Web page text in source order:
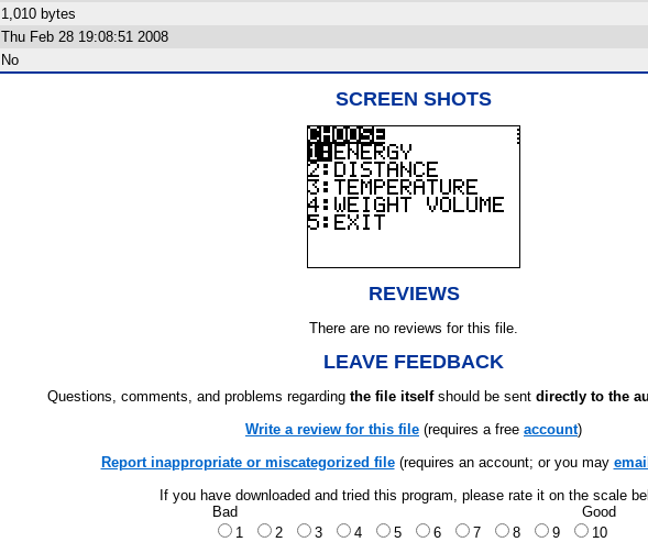
1,010 bytes
Thu Feb 28 19:08:51 2008
No
SCREEN SHOTS
REVIEWS
There are no reviews for this file.
LEAVE FEEDBACK
Questions, comments, and problems regarding the file itselfshould be sent directly to the
Write a review for this file (requires a free account)
Report inappropriate or miscategorized file(requires an account; or you may
If you have downloaded and tried this program, please rate it on the scale
Bad
Good
1
2 3 4 5 6 7 8 9 10